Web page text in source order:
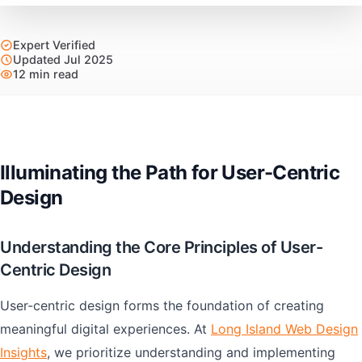
Expert Verified
Updated Jul 2025
12 min read
Illuminating the Path for User-Centric
Design
Understanding the Core Principles of User-
Centric Design
User-centric design forms the foundation of creating
meaningful digital experiences. At Long Island Web Design
Insights, we prioritize understanding and implementing